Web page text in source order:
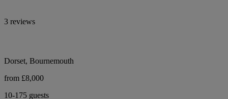
3 reviews
Dorset, Bournemouth
from £8,000
10-175 guests